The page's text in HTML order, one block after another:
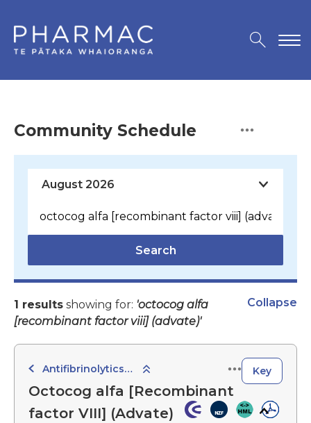
Community Schedule
Search
1 results showing for: 'octocog alfa
[recombinant factor viii] (advate)'
Collapse
Antifibrinolytics, Haemostatics and Local Sclerosants Key
Octocog alfa [Recombinant
factor VIII] (Advate)